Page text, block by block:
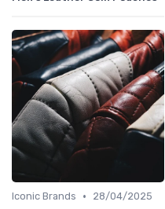
Iconic Brands •
28/04/2025